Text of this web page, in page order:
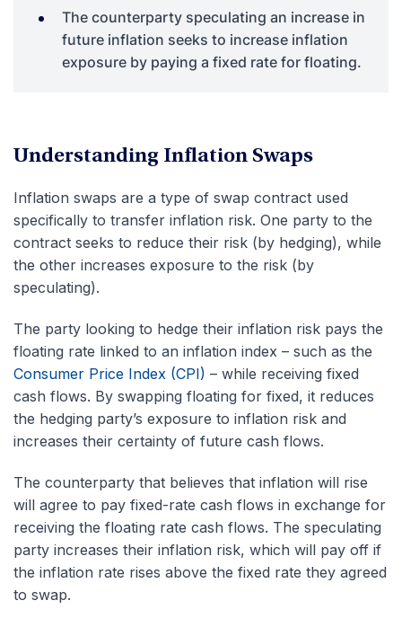
The counterparty speculating an increase in
future inflation seeks to increase inflation
exposure by paying a fixed rate for floating.
Understanding Inflation Swaps
Inflation swaps are a type of swap contract used
specifically to transfer inflation risk. One party to the
contract seeks to reduce their risk (by hedging), while
the other increases exposure to the risk (by
speculating).
The party looking to hedge their inflation risk pays the
floating rate linked to an inflation index – such as the
Consumer Price Index (CPI) – while receiving fixed
cash flows. By swapping floating for fixed, it reduces
the hedging party’s exposure to inflation risk and
increases their certainty of future cash flows.
The counterparty that believes that inflation will rise
will agree to pay fixed-rate cash flows in exchange for
receiving the floating rate cash flows. The speculating
party increases their inflation risk, which will pay off if
the inflation rate rises above the fixed rate they agreed
to swap.